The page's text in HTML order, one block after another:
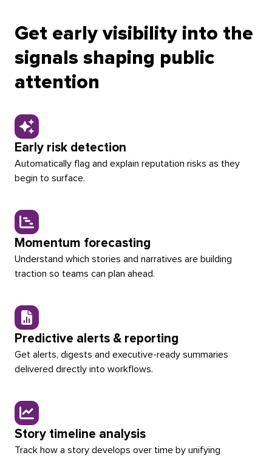
Get early visibility into the
signals shaping public
attention
Early risk detection
Automatically flag and explain reputation risks as they
begin to surface.
Momentum forecasting
Understand which stories and narratives are building
traction so teams can plan ahead.
Predictive alerts & reporting
Get alerts, digests and executive-ready summaries
delivered directly into workflows.
Story timeline analysis
Track how a story develops over time by unifying